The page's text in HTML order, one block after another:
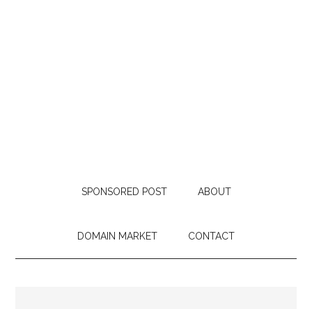
SPONSORED POST ABOUT
DOMAIN MARKET CONTACT